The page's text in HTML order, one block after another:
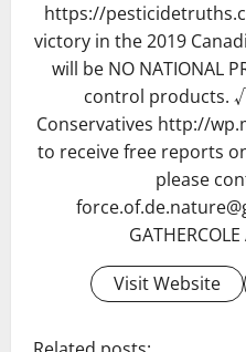
https://
victory in the 2019
will be NO NATIONAL
control products. √
Conservatives http://
to receive free reports
please
Visit Website